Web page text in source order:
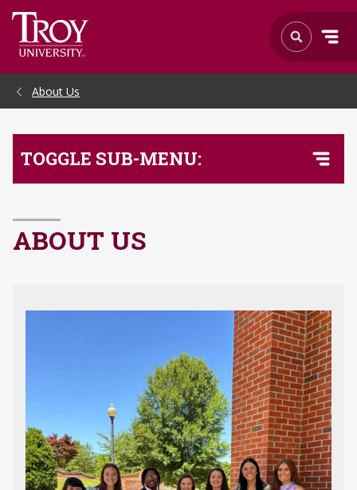
Skip to Main Content
About Us
TOGGLE SUB-MENU:
ABOUT US